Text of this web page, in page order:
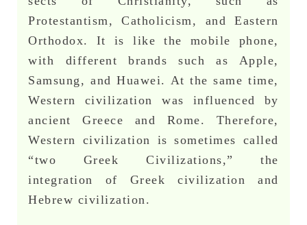
Protestantism, Catholicism, and Eastern
Orthodox. It is like the mobile phone,
with different brands such as Apple,
Samsung, and Huawei. At the same time,
Western civilization was influenced by
ancient Greece and Rome. Therefore,
Western civilization is sometimes called
“two Greek Civilizations,” the
integration of Greek civilization and
Hebrew civilization.